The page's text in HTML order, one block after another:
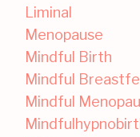
Liminal
Menopause
Mindful Birth
Mindful
Mindful